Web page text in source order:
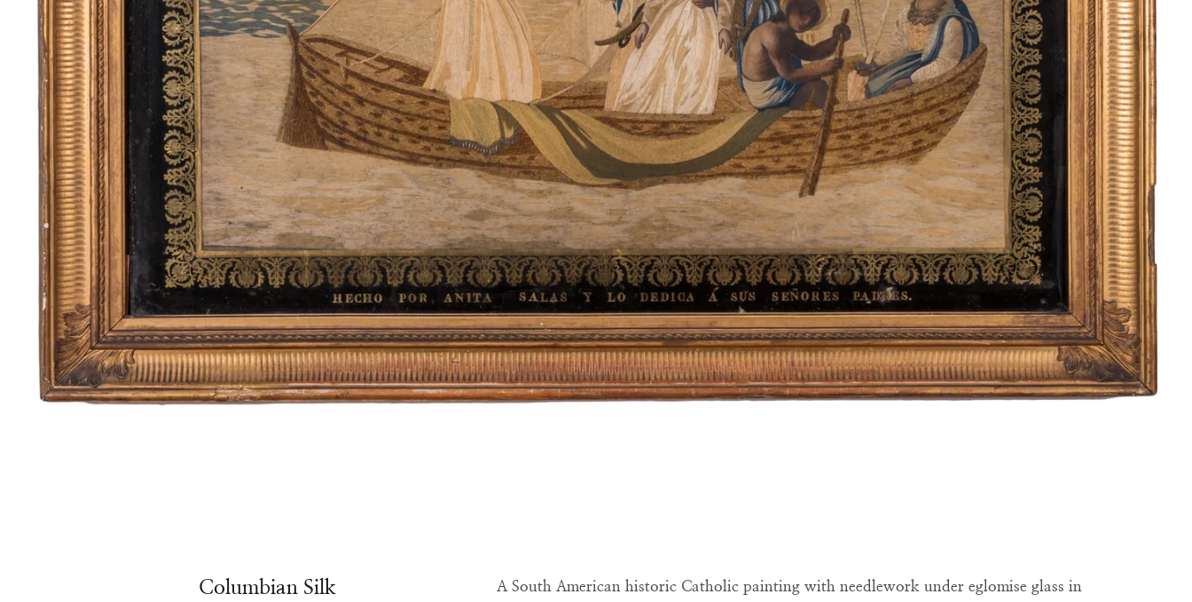
Columbian Silk
A South American historic Catholic painting with needlework under eglomise glass in